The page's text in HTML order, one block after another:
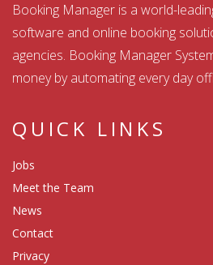
Booking Manager is a world-
software and online booking
agencies. Booking Manager
money by automating every day
QUICK LINKS
Jobs
Meet the Team
News
Contact
Privacy